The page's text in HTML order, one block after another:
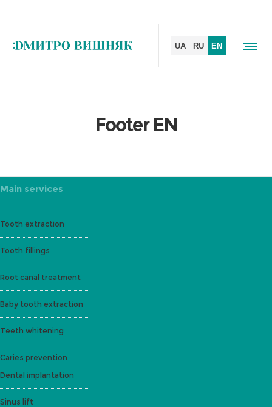
Footer EN
Main services
Tooth extraction
Tooth fillings
Root canal treatment
Baby tooth extraction
Teeth whitening
Caries prevention
Dental implantation
Sinus lift